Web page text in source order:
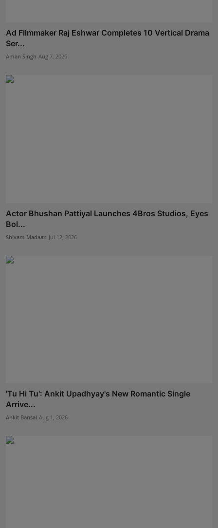
Ad Filmmaker Raj Eshwar Completes 10 Vertical Drama
Ser...
Aman Singh Aug 7, 2026
Actor Bhushan Pattiyal Launches 4Bros Studios, Eyes
Bol...
Shivam Madaan Jul 12, 2026
'Tu Hi Tu': Ankit Upadhyay's New Romantic Single
Arrive...
Ankit Bansal Aug 1, 2026